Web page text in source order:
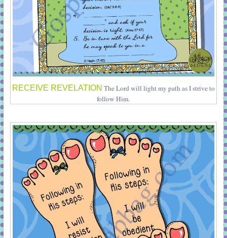
RECEIVE REVELATION The Lord will light my path as I strive to
follow Him.